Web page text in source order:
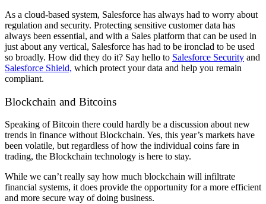
As a cloud-based system, Salesforce has always had to worry about
regulation and security. Protecting sensitive customer data has
always been essential, and with a Sales platform that can be used in
just about any vertical, Salesforce has had to be ironclad to be used
so broadly. How did they do it? Say hello to Salesforce Security and
Salesforce Shield, which protect your data and help you remain
compliant.
Blockchain and Bitcoins
Speaking of Bitcoin there could hardly be a discussion about new
trends in finance without Blockchain. Yes, this year’s markets have
been volatile, but regardless of how the individual coins fare in
trading, the Blockchain technology is here to stay.
While we can’t really say how much blockchain will infiltrate
financial systems, it does provide the opportunity for a more efficient
and more secure way of doing business.